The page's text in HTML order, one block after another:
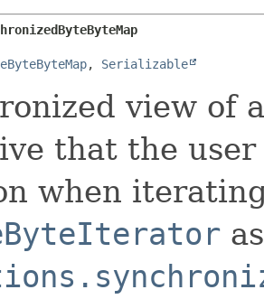
, Serializable
view of
that the
when